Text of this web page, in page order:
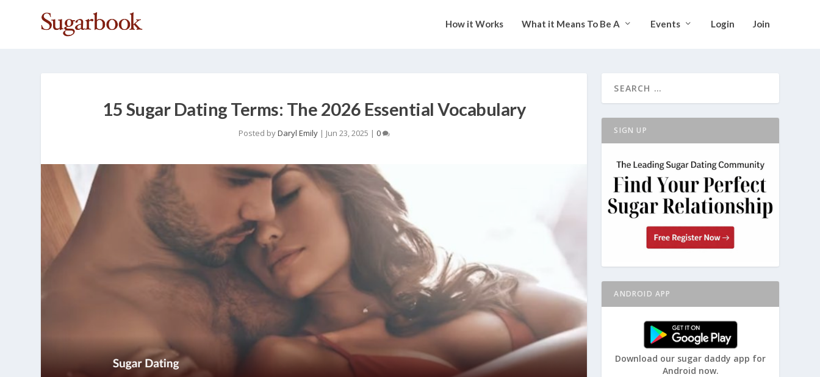
How it Works What it Means To Be A Events Login Join
15 Sugar Dating Terms: The 2026 Essential Vocabulary
Posted byDaryl Emily| Jun 23, 2025 | 0 SIGN UP
ANDROID APP
Download our sugar daddy app for
Android now.